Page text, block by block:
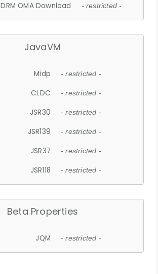
DRM OMA Download - restricted -
JavaVM
Midp - restricted -
CLDC - restricted -
JSR30 - restricted -
JSR139 - restricted -
JSR37 - restricted -
JSR118 - restricted -
Beta Properties
JQM - restricted -